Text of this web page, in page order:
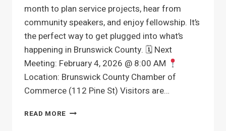
month to plan service projects, hear from
community speakers, and enjoy fellowship. It’s
the perfect way to get plugged into what’s
happening in Brunswick County. 🗓 Next
Meeting: February 4, 2026 @ 8:00 AM
Location: Brunswick County Chamber of
Commerce (112 Pine St) Visitors are…
READ MORE MEMBERS